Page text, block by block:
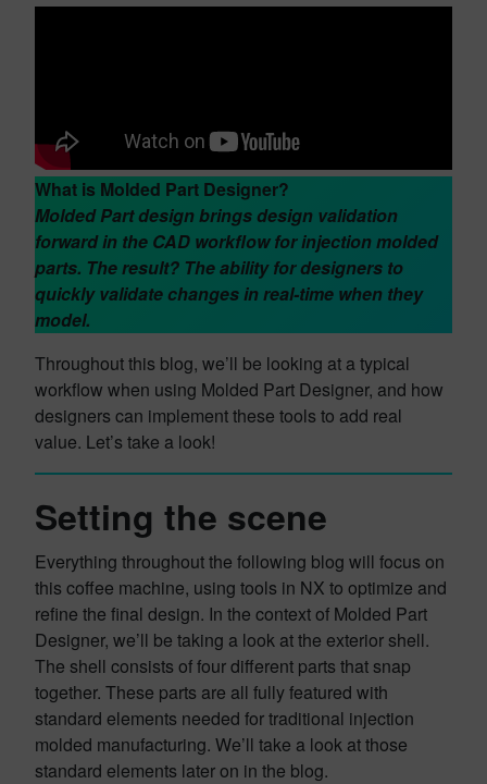
What is Molded Part Designer?
Molded Part design brings design validation
forward in the CAD workflow for injection molded
parts. The result? The ability for designers to
quickly validate changes in real-time when they
model.
Throughout this blog, we’ll be looking at a typical
workflow when using Molded Part Designer, and how
designers can implement these tools to add real
value. Let’s take a look!
Setting the scene
Everything throughout the following blog will focus on
this coffee machine, using tools in NX to optimize and
refine the final design. In the context of Molded Part
Designer, we’ll be taking a look at the exterior shell.
The shell consists of four different parts that snap
together. These parts are all fully featured with
standard elements needed for traditional injection
molded manufacturing. We’ll take a look at those
standard elements later on in the blog.